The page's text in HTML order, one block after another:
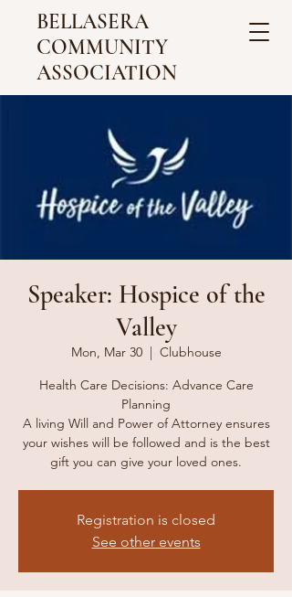
BELLASERA
COMMUNITY
ASSOCIATION
Speaker: Hospice of the
Valley
Mon, Mar 30
  |
Clubhouse
Health Care Decisions: Advance Care
Planning
A living Will and Power of Attorney ensures
your wishes will be followed and is the best
gift you can give your loved ones.
Registration is closed
See other events